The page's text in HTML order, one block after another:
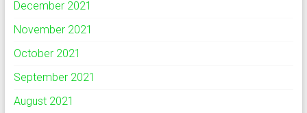
December 2021
November 2021
October 2021
September 2021
August 2021